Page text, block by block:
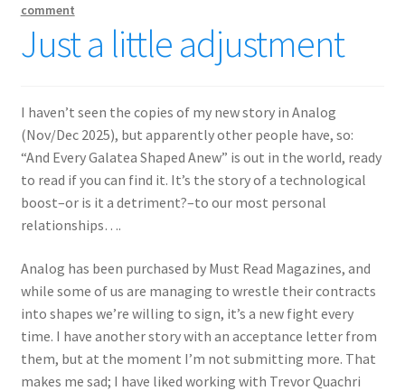
comment
Just a little adjustment
I haven’t seen the copies of my new story in Analog
(Nov/Dec 2025), but apparently other people have, so:
“And Every Galatea Shaped Anew” is out in the world, ready
to read if you can find it. It’s the story of a technological
boost–or is it a detriment?–to our most personal
relationships….
Analog has been purchased by Must Read Magazines, and
while some of us are managing to wrestle their contracts
into shapes we’re willing to sign, it’s a new fight every
time. I have another story with an acceptance letter from
them, but at the moment I’m not submitting more. That
makes me sad; I have liked working with Trevor Quachri